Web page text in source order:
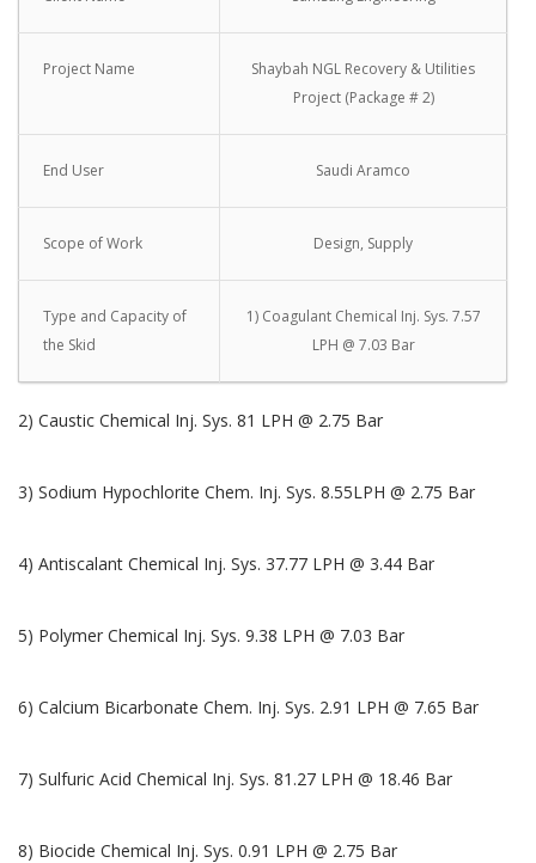
Project Name
Shaybah NGL Recovery & Utilities
Project (Package # 2)
End User Saudi Aramco
Scope of Work Design, Supply
Type and Capacity of
the Skid
1) Coagulant Chemical Inj. Sys. 7.57
LPH @ 7.03 Bar
2) Caustic Chemical Inj. Sys. 81 LPH @ 2.75 Bar
3) Sodium Hypochlorite Chem. Inj. Sys. 8.55LPH @ 2.75 Bar
4) Antiscalant Chemical Inj. Sys. 37.77 LPH @ 3.44 Bar
5) Polymer Chemical Inj. Sys. 9.38 LPH @ 7.03 Bar
6) Calcium Bicarbonate Chem. Inj. Sys. 2.91 LPH @ 7.65 Bar
7) Sulfuric Acid Chemical Inj. Sys. 81.27 LPH @ 18.46 Bar
8) Biocide Chemical Inj. Sys. 0.91 LPH @ 2.75 Bar